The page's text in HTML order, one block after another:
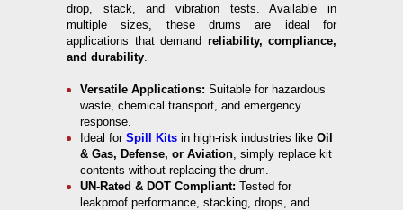
drop, stack, and vibration tests. Available in
multiple sizes, these drums are ideal for
applications that demand reliability, compliance,
and durability.
Versatile Applications: Suitable for hazardous
waste, chemical transport, and emergency
response.
Ideal for Spill Kits in high-risk industries like Oil
& Gas, Defense, or Aviation, simply replace kit
contents without replacing the drum.
UN-Rated & DOT Compliant: Tested for
leakproof performance, stacking, drops, and